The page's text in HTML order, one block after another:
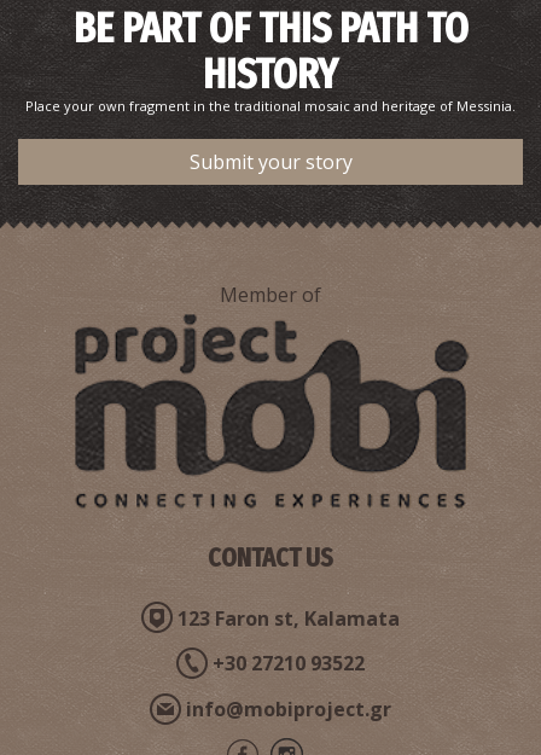
BE PART OF THIS PATH TO
HISTORY
Place your own fragment in the traditional mosaic and heritage of Messinia.
Submit your story
Member of
CONTACT US
123 Faron st, Kalamata
+30 27210 93522
info@mobiproject.gr